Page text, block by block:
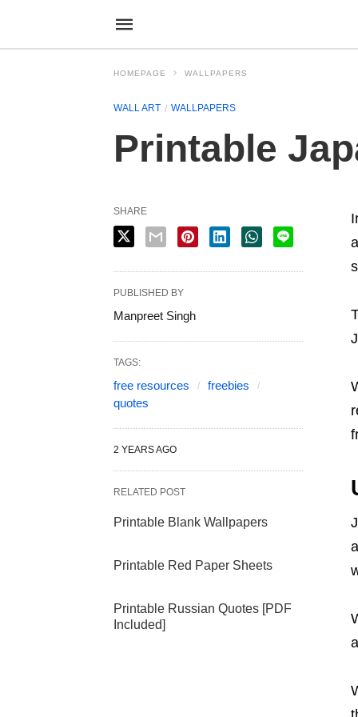
HOMEPAGE WALLPAPERS
WALL ART WALLPAPERS
Printable
SHARE
PUBLISHED BY
Manpreet Singh
TAGS:
free resources
freebies
quotes
2 YEARS AGO
RELATED POST
Printable Blank Wallpapers
Printable Red Paper Sheets
Printable Russian Quotes [PDF
Included]